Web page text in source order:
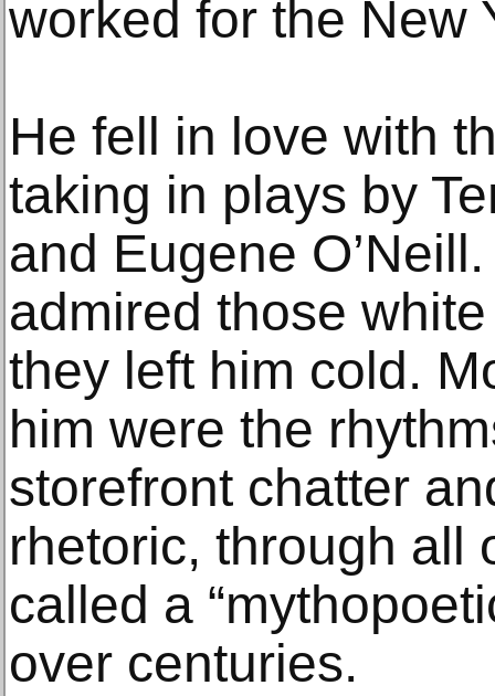
worked for the New
He fell in love with
taking in plays by
and Eugene
admired those
they left him cold.
him were the
storefront chatter
rhetoric, through all
called a
over centuries.